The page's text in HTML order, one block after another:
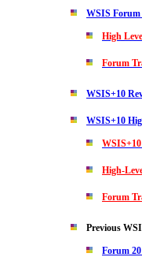
WSIS Forum
High
Forum
WSIS+10
WSIS+10
High-
Forum
Previous
Forum